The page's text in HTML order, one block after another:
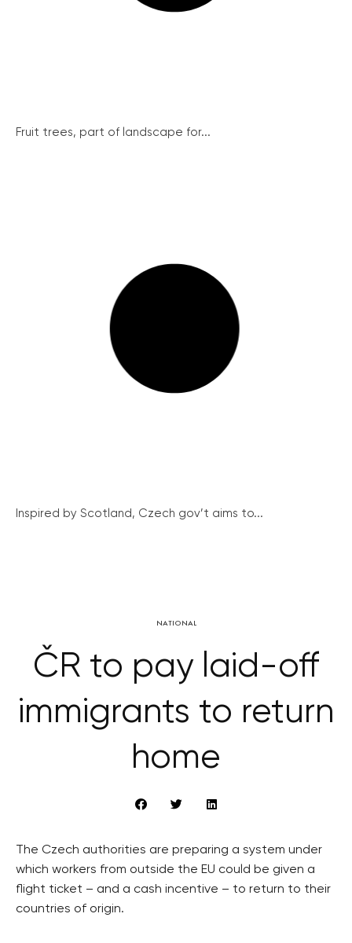
Fruit trees, part of landscape for...
Inspired by Scotland, Czech gov’t aims to...
NATIONAL
ČR to pay laid-off
immigrants to return
home
The Czech authorities are preparing a system under
which workers from outside the EU could be given a
flight ticket – and a cash incentive – to return to their
countries of origin.